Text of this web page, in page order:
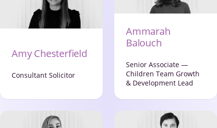
Amy Chesterfield
Consultant Solicitor
Ammarah
Balouch
Senior Associate —
Children Team Growth
& Development Lead